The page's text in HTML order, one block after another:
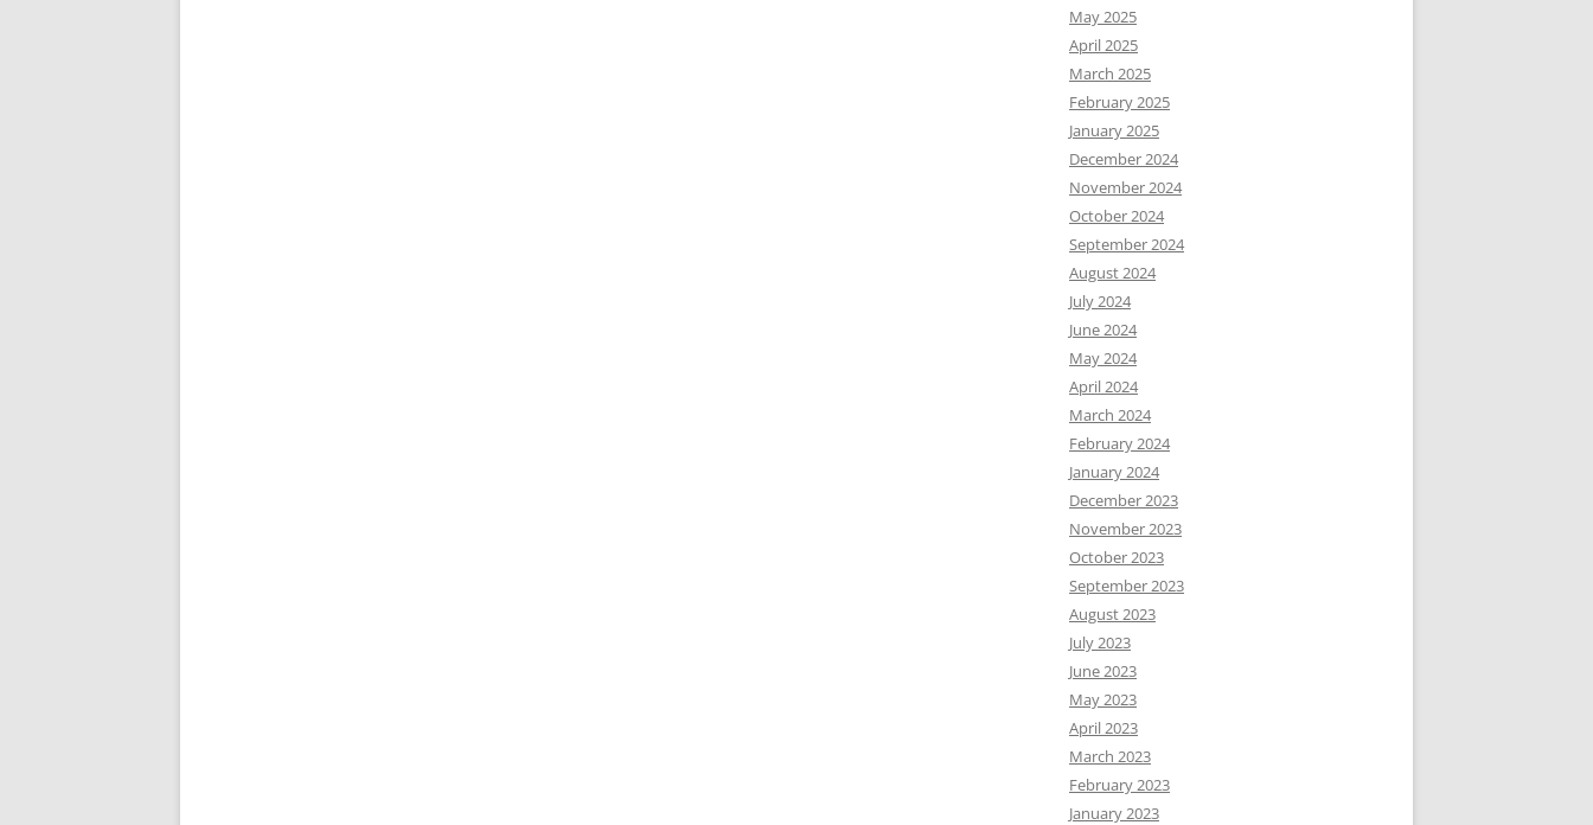
May 2025
April 2025
March 2025
February 2025
January 2025
December 2024
November 2024
October 2024
September 2024
August 2024
July 2024
June 2024
May 2024
April 2024
March 2024
February 2024
January 2024
December 2023
November 2023
October 2023
September 2023
August 2023
July 2023
June 2023
May 2023
April 2023
March 2023
February 2023
January 2023